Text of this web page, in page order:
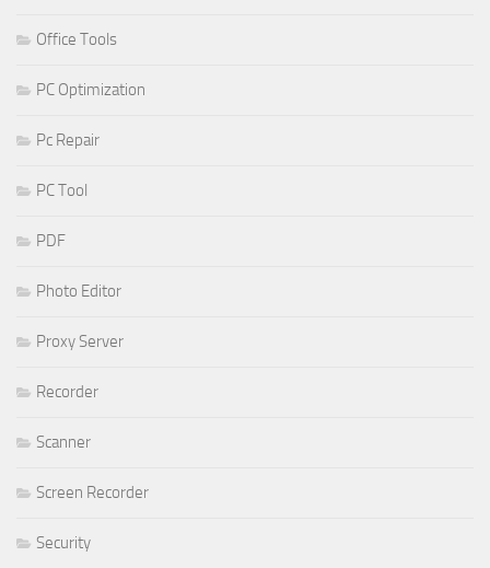
Office Tools
PC Optimization
Pc Repair
PC Tool
PDF
Photo Editor
Proxy Server
Recorder
Scanner
Screen Recorder
Security